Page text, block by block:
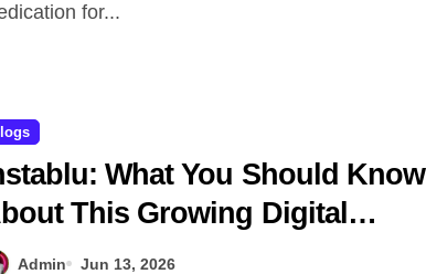
for...
What You Should Know
This Growing Digital
Platform
Admin Jun 13, 2026